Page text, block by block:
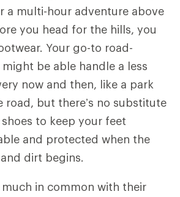
a multi-hour adventure above
you head for the hills, you
Your go-to road-
be able handle a less
now and then, like a park
road, but there’s no substitute
to keep your feet
and protected when the
dirt begins.
in common with their